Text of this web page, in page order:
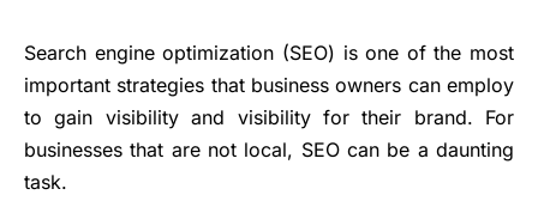
Search engine optimization (SEO) is one of the most
important strategies that business owners can employ
to gain visibility and visibility for their brand. For
businesses that are not local, SEO can be a daunting
task.